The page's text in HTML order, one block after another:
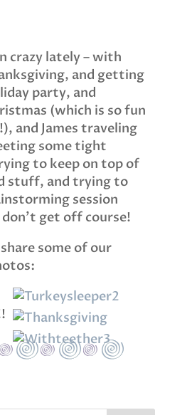
crazy lately – with
and getting
party, and
(which is so fun
and James traveling
some tight
to keep on top of
stuff, and trying to
session
get off course!
some of our